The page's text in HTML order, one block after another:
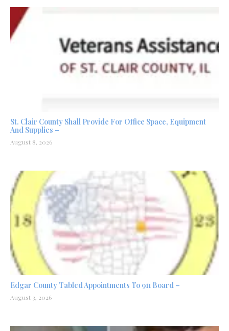
St. Clair County Shall Provide For Office Space, Equipment
And Supplies –
August 8, 2026
Edgar County Tabled Appointments To 911 Board –
August 3, 2026